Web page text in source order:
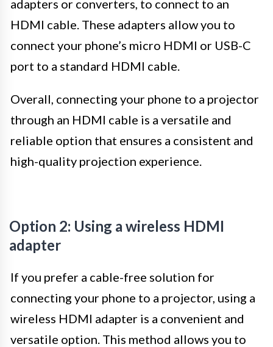
adapters or converters, to connect to an
HDMI cable. These adapters allow you to
connect your phone’s micro HDMI or USB-C
port to a standard HDMI cable.
Overall, connecting your phone to a projector
through an HDMI cable is a versatile and
reliable option that ensures a consistent and
high-quality projection experience.
Option 2: Using a wireless HDMI
adapter
If you prefer a cable-free solution for
connecting your phone to a projector, using a
wireless HDMI adapter is a convenient and
versatile option. This method allows you to